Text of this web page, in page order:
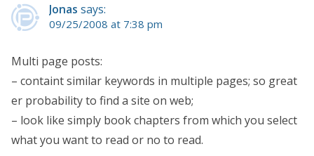
Jonas says:
09/25/2008 at 7:38 pm
Multi page posts:
– containt similar keywords in multiple pages; so great
er probability to find a site on web;
– look like simply book chapters from which you select
what you want to read or no to read.